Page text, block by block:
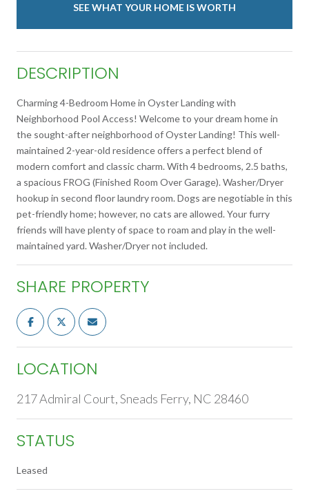
SEE WHAT YOUR HOME IS WORTH
DESCRIPTION
Charming 4-Bedroom Home in Oyster Landing with
Neighborhood Pool Access! Welcome to your dream home in
the sought-after neighborhood of Oyster Landing! This well-
maintained 2-year-old residence offers a perfect blend of
modern comfort and classic charm. With 4 bedrooms, 2.5 baths,
a spacious FROG (Finished Room Over Garage). Washer/Dryer
hookup in second floor laundry room. Dogs are negotiable in this
pet-friendly home; however, no cats are allowed. Your furry
friends will have plenty of space to roam and play in the well-
maintained yard. Washer/Dryer not included.
SHARE PROPERTY
LOCATION
217 Admiral Court, Sneads Ferry, NC 28460
STATUS
Leased